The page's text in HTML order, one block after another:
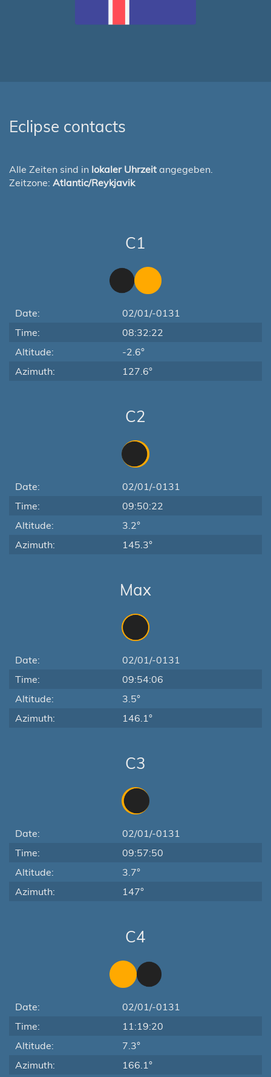
Eclipse contacts
Alle Zeiten sind in lokaler Uhrzeit angegeben.
Zeitzone: Atlantic/Reykjavik
C1
Date:
02/01/-0131
Time:
08:32:22
Altitude:
-2.6°
Azimuth:
127.6°
C2
Date:
02/01/-0131
Time:
09:50:22
Altitude:
3.2°
Azimuth:
145.3°
Max
Date:
02/01/-0131
Time:
09:54:06
Altitude:
3.5°
Azimuth:
146.1°
C3
Date:
02/01/-0131
Time:
09:57:50
Altitude:
3.7°
Azimuth:
147°
C4
Date:
02/01/-0131
Time:
11:19:20
Altitude:
7.3°
Azimuth:
166.1°